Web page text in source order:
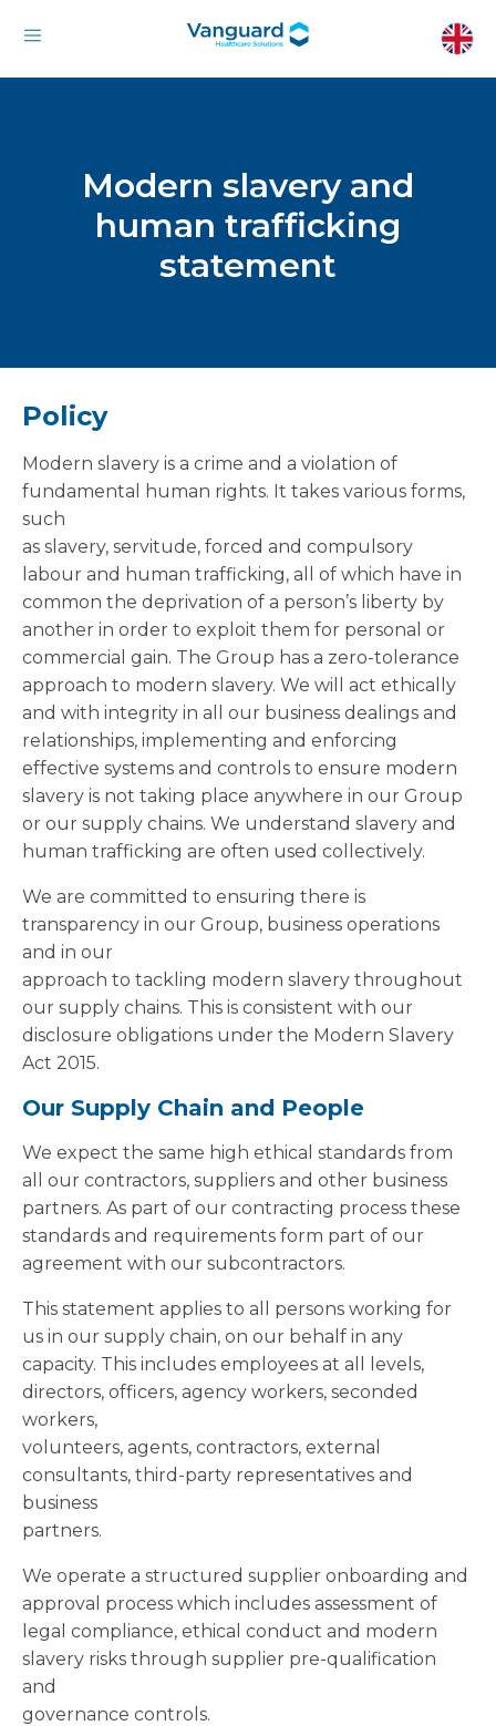
Modern slavery and
human trafficking
statement
Policy
Modern slavery is a crime and a violation of
fundamental human rights. It takes various forms,
such
as slavery, servitude, forced and compulsory
labour and human trafficking, all of which have in
common the deprivation of a person’s liberty by
another in order to exploit them for personal or
commercial gain. The Group has a zero-tolerance
approach to modern slavery. We will act ethically
and with integrity in all our business dealings and
relationships, implementing and enforcing
effective systems and controls to ensure modern
slavery is not taking place anywhere in our Group
or our supply chains. We understand slavery and
human trafficking are often used collectively.
We are committed to ensuring there is
transparency in our Group, business operations
and in our
approach to tackling modern slavery throughout
our supply chains. This is consistent with our
disclosure obligations under the Modern Slavery
Act 2015.
Our Supply Chain and People
We expect the same high ethical standards from
all our contractors, suppliers and other business
partners. As part of our contracting process these
standards and requirements form part of our
agreement with our subcontractors.
This statement applies to all persons working for
us in our supply chain, on our behalf in any
capacity. This includes employees at all levels,
directors, officers, agency workers, seconded
workers,
volunteers, agents, contractors, external
consultants, third-party representatives and
business
partners.
We operate a structured supplier onboarding and
approval process which includes assessment of
legal compliance, ethical conduct and modern
slavery risks through supplier pre-qualification
and
governance controls.